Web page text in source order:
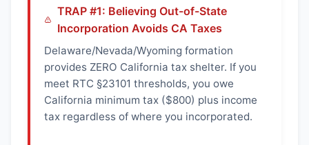
TRAP #1: Believing Out-of-State
Incorporation Avoids CA Taxes
Delaware/Nevada/Wyoming formation
provides ZERO California tax shelter. If you
meet RTC §23101 thresholds, you owe
California minimum tax ($800) plus income
tax regardless of where you incorporated.